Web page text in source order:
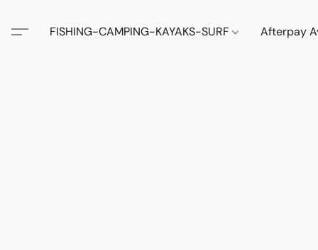
FISHING-CAMPING-KAYAKS-SURF Afterpay